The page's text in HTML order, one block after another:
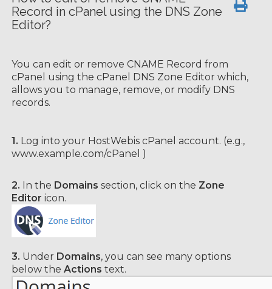
Record in cPanel using the DNS Zone
Editor?
You can edit or remove CNAME Record from
cPanel using the cPanel DNS Zone Editor which,
allows you to manage, remove, or modify DNS
records.
1. Log into your HostWebis cPanel account. (e.g.,
www.example.com/cPanel )
2. In the Domains section, click on the Zone
Editor icon.
3. Under Domains, you can see many options
below the Actions text.